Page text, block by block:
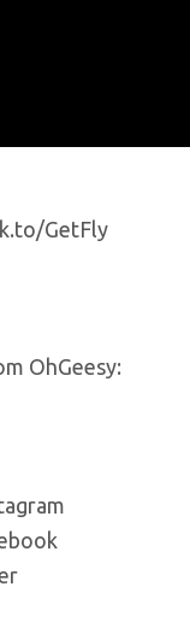
GetFly
OhGeesy: